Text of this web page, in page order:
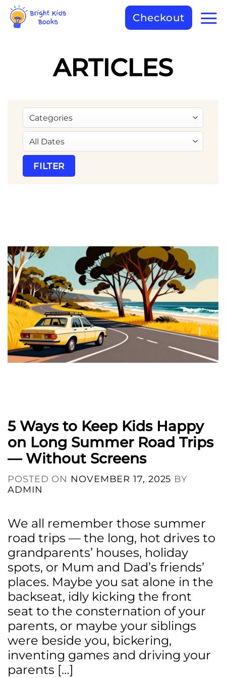
Checkout
ARTICLES
FILTER
5 Ways to Keep Kids Happy
on Long Summer Road Trips
— Without Screens
POSTED ON NOVEMBER 17, 2025 BY
ADMIN
We all remember those summer
road trips — the long, hot drives to
grandparents’ houses, holiday
spots, or Mum and Dad’s friends’
places. Maybe you sat alone in the
backseat, idly kicking the front
seat to the consternation of your
parents, or maybe your siblings
were beside you, bickering,
inventing games and driving your
parents […]